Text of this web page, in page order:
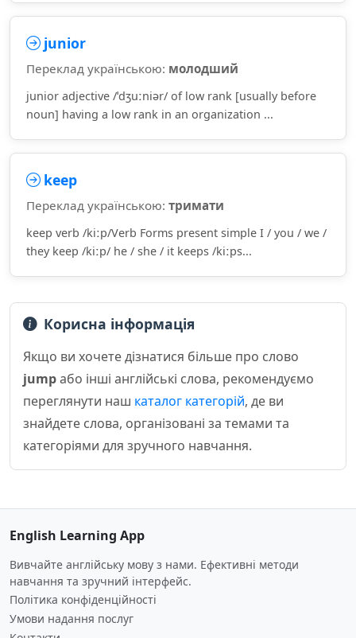
junior
Переклад українською: молодший
junior adjective /ˈdʒuːniər/ of low rank [usually before
noun] having a low rank in an organization ...
keep
Переклад українською: тримати
keep verb /kiːp/Verb Forms present simple I / you / we /
they keep /kiːp/ he / she / it keeps /kiːps...
Корисна інформація
Якщо ви хочете дізнатися більше про слово
jumpабо інші англійські слова, рекомендуємо
переглянути наш каталог категорій, де ви
знайдете слова, організовані за темами та
категоріями для зручного навчання.
English Learning App
Вивчайте англійську мову з нами. Ефективні методи
навчання та зручний інтерфейс.
Політика конфіденційності
Умови надання послуг